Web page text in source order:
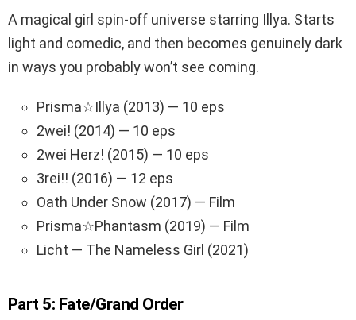
A magical girl spin-off universe starring Illya. Starts
light and comedic, and then becomes genuinely dark
in ways you probably won’t see coming.
Prisma☆Illya (2013) — 10 eps
2wei! (2014) — 10 eps
2wei Herz! (2015) — 10 eps
3rei!! (2016) — 12 eps
Oath Under Snow (2017) — Film
Prisma☆Phantasm (2019) — Film
Licht — The Nameless Girl (2021)
Part 5: Fate/Grand Order